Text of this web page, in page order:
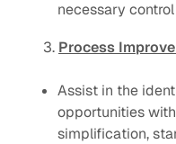
necessary
3. Process
Assist in the
opportunities
simplification,